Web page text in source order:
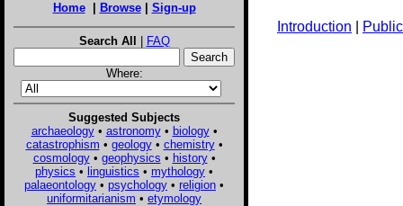
Home| Browse| Sign-up
Search All | FAQ
Where:
Suggested Subjects
archaeology• astronomy• biology•
catastrophism • geology• chemistry•
cosmology• geophysics • history•
physics • linguistics • mythology •
palaeontology • psychology • religion •
uniformitarianism • etymology
Introduction